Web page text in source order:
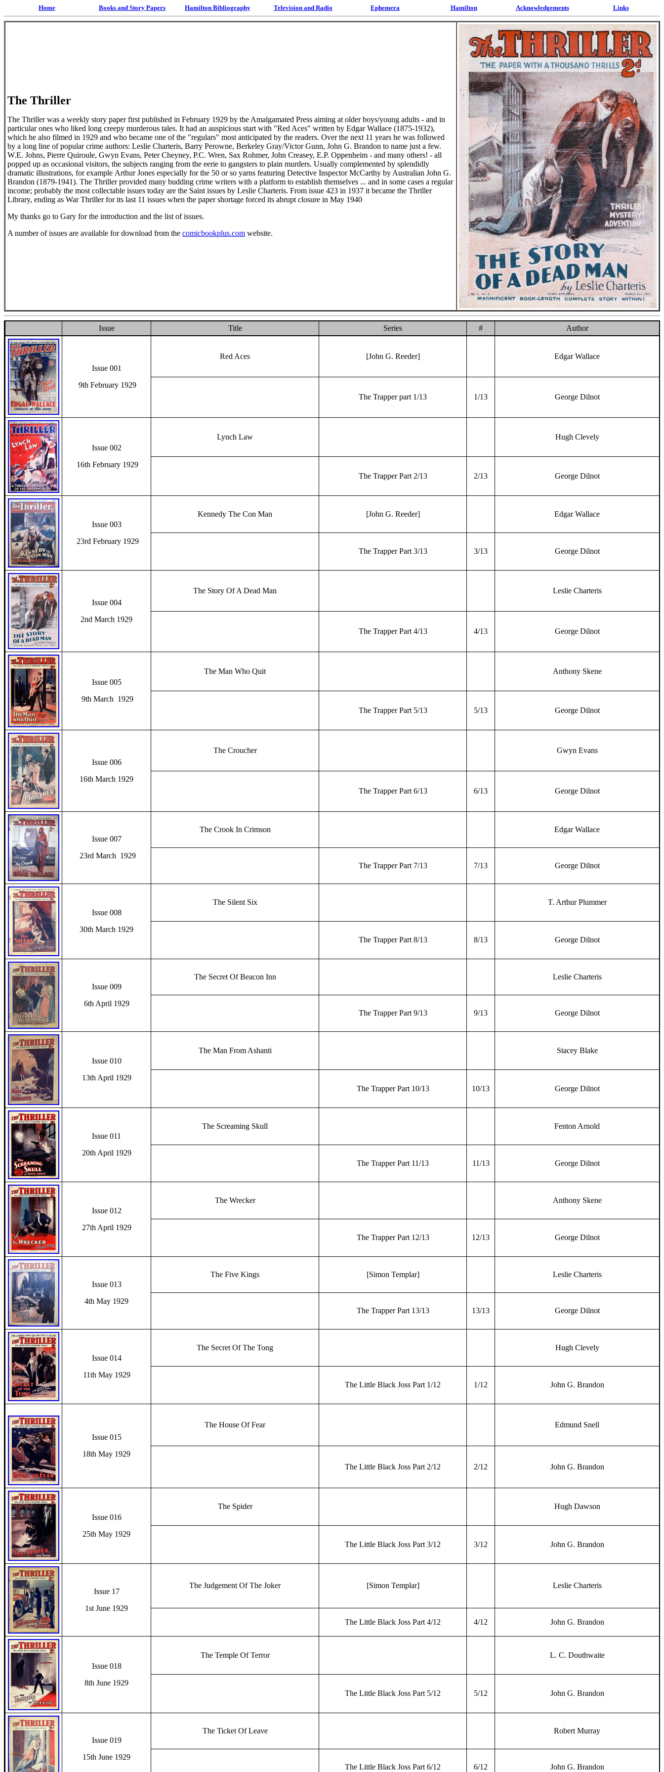
Home Books and Story Papers Hamilton Bibliography Television and Radio Ephemera Hamilton Acknowledgements Links
The Thriller
The Thriller was a weekly story paper first published in February 1929 by the Amalgamated Press aiming at older boys/young adults - and in
particular ones who liked long creepy murderous tales. It had an auspicious start with "Red Aces" written by Edgar Wallace (1875-1932),
which he also filmed in 1929 and who became one of the "regulars" most anticipated by the readers. Over the next 11 years he was followed
by a long line of popular crime authors: Leslie Charteris, Barry Perowne, Berkeley Gray/Victor Gunn, John G. Brandon to name just a few.
W.E. Johns, Pierre Quiroule, Gwyn Evans, Peter Cheyney, P.C. Wren, Sax Rohmer, John Creasey, E.P. Oppenheim - and many others! - all
popped up as occasional visitors, the subjects ranging from the eerie to gangsters to plain murders. Usually complemented by splendidly
dramatic illustrations, for example Arthur Jones especially for the 50 or so yarns featuring Detective Inspector McCarthy by Australian John G.
Brandon (1879-1941). The Thriller provided many budding crime writers with a platform to establish themselves ... and in some cases a regular
income; probably the most collectable issues today are the Saint issues by Leslie Charteris. From issue 423 in 1937 it became the Thriller
Library, ending as War Thriller for its last 11 issues when the paper shortage forced its abrupt closure in May 1940
My thanks go to Gary for the introduction and the list of issues.
A number of issues are available for download from the comicbookplus.com website.
Issue Title Series # Author
Issue 001
9th February 1929
Red Aces [John G. Reeder] Edgar Wallace
The Trapper part 1/13 1/13 George Dilnot
Issue 002
16th February 1929
Lynch Law Hugh Clevely
The Trapper Part 2/13 2/13 George Dilnot
Issue 003
23rd February 1929
Kennedy The Con Man [John G. Reeder] Edgar Wallace
The Trapper Part 3/13 3/13 George Dilnot
Issue 004
2nd March 1929
The Story Of A Dead Man Leslie Charteris
The Trapper Part 4/13 4/13 George Dilnot
Issue 005
9th March 1929
The Man Who Quit Anthony Skene
The Trapper Part 5/13 5/13 George Dilnot
Issue 006
16th March 1929
The Croucher Gwyn Evans
The Trapper Part 6/13 6/13 George Dilnot
Issue 007
23rd March 1929
The Crook In Crimson Edgar Wallace
The Trapper Part 7/13 7/13 George Dilnot
Issue 008
30th March 1929
The Silent Six T. Arthur Plummer
The Trapper Part 8/13 8/13 George Dilnot
Issue 009
6th April 1929
The Secret Of Beacon Inn Leslie Charteris
The Trapper Part 9/13 9/13 George Dilnot
Issue 010
13th April 1929
The Man From Ashanti Stacey Blake
The Trapper Part 10/13 10/13 George Dilnot
Issue 011
20th April 1929
The Screaming Skull Fenton Arnold
The Trapper Part 11/13 11/13 George Dilnot
Issue 012
27th April 1929
The Wrecker Anthony Skene
The Trapper Part 12/13 12/13 George Dilnot
Issue 013
4th May 1929
The Five Kings [Simon Templar] Leslie Charteris
The Trapper Part 13/13 13/13 George Dilnot
Issue 014
11th May 1929
The Secret Of The Tong Hugh Clevely
The Little Black Joss Part 1/12 1/12 John G. Brandon
Issue 015
18th May 1929
The House Of Fear Edmund Snell
The Little Black Joss Part 2/12 2/12 John G. Brandon
Issue 016
25th May 1929
The Spider Hugh Dawson
The Little Black Joss Part 3/12 3/12 John G. Brandon
Issue 17
1st June 1929
The Judgement Of The Joker [Simon Templar] Leslie Charteris
The Little Black Joss Part 4/12 4/12 John G. Brandon
Issue 018
8th June 1929
The Temple Of Terror L. C. Douthwaite
The Little Black Joss Part 5/12 5/12 John G. Brandon
Issue 019
15th June 1929
The Ticket Of Leave Robert Murray
The Little Black Joss Part 6/12 6/12 John G. Brandon